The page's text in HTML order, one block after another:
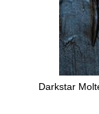
Darkstar